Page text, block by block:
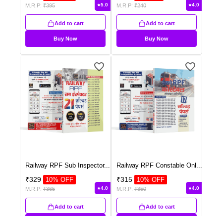
M.R.P: ₹395 5.0
Add to cart
Buy Now
M.R.P: ₹240 4.0
Add to cart
Buy Now
Railway RPF Sub Inspector...
₹329 10% OFF
M.R.P: ₹365 4.0
Add to cart
Railway RPF Constable Onl
₹315 10% OFF
M.R.P: ₹350 4.0
Add to cart